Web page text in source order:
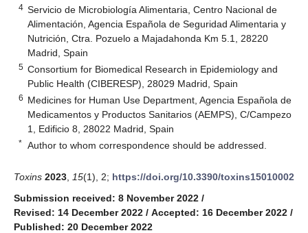
4 Servicio de Microbiología Alimentaria, Centro Nacional de
Alimentación, Agencia Española de Seguridad Alimentaria y
Nutrición, Ctra. Pozuelo a Majadahonda Km 5.1, 28220
Madrid, Spain
5 Consortium for Biomedical Research in Epidemiology and
Public Health (CIBERESP), 28029 Madrid, Spain
6 Medicines for Human Use Department, Agencia Española de
Medicamentos y Productos Sanitarios (AEMPS), C/Campezo
1, Edificio 8, 28022 Madrid, Spain
* Author to whom correspondence should be addressed.
Toxins 2023 15(1), 2; https://doi.org/10.3390/toxins15010002
Submission received: 8 November 2022 /
Revised: 14 December 2022 / Accepted: 16 December 2022 /
Published: 20 December 2022